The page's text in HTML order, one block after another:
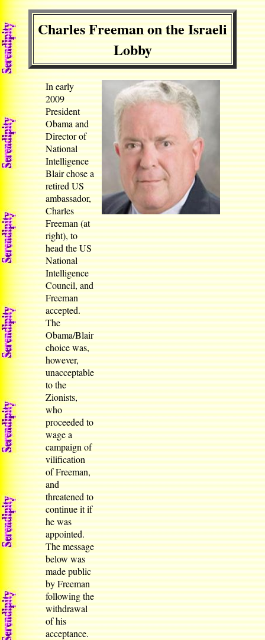
Charles Freeman on the Israeli
Lobby
In early
2009
President
Obama and
Director of
National
Intelligence
Blair chose a
retired US
ambassador,
Charles
Freeman (at
right), to
head the US
National
Intelligence
Council, and
Freeman
accepted.
The
Obama/Blair
choice was,
however,
unacceptable
to the
Zionists,
who
proceeded to
wage a
campaign of
vilification
of Freeman,
and
threatened to
continue it if
he was
appointed.
The message
below was
made public
by Freeman
following the
withdrawal
of his
acceptance.